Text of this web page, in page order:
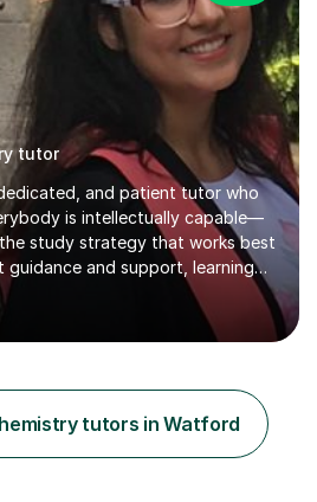
tutor
and patient tutor who
is intellectually capable—
study strategy that works best
and support, learning
structured, and far less
students build confidence in
effective, personalised
in Bioengineering and
of Oxford and hold a
Materials Science from
tutors in Watford